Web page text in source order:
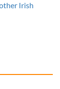
Irish